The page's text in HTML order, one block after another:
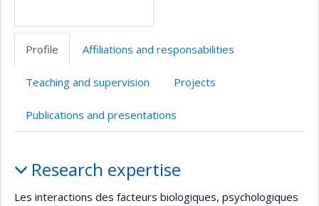
Profile Affiliations and responsabilities
Teaching and supervision Projects
Publications and presentations
Research expertise
Les interactions des facteurs biologiques, psychologiques